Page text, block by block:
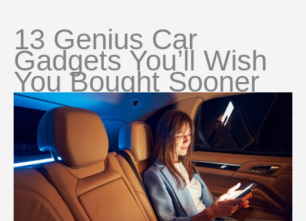
13 Genius Car
Gadgets You’ll Wish
You Bought Sooner